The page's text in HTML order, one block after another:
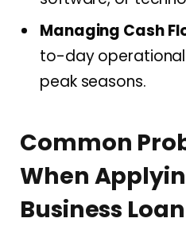
Managing Cash
to-day
peak seasons.
Common
When
Business